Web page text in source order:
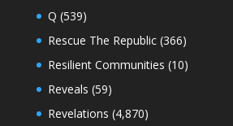
Q (539)
Rescue The Republic(366)
Resilient Communities (10)
Reveals (59)
Revelations (4,870)